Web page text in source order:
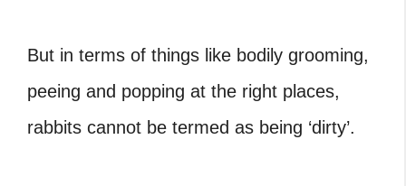
But in terms of things like bodily grooming,
peeing and popping at the right places,
rabbits cannot be termed as being ‘dirty’.